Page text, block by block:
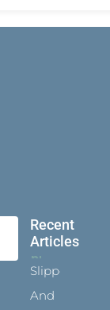
Recent
Articles
Slippers
And